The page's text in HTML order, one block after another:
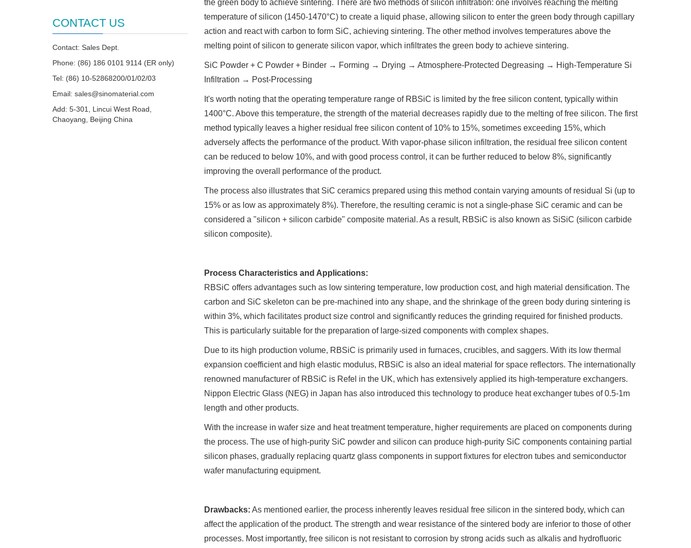
the green body to achieve sintering. There are two methods of silicon infiltration: one involves reaching the melting
temperature of silicon (1450-1470°C) to create a liquid phase, allowing silicon to enter the green body through capillary
action and react with carbon to form SiC, achieving sintering. The other method involves temperatures above the
melting point of silicon to generate silicon vapor, which infiltrates the green body to achieve sintering.
SiC Powder + C Powder + Binder → Forming → Drying → Atmosphere-Protected Degreasing → High-Temperature Si
Infiltration → Post-Processing
It's worth noting that the operating temperature range of RBSiC is limited by the free silicon content, typically within
1400°C. Above this temperature, the strength of the material decreases rapidly due to the melting of free silicon. The first
method typically leaves a higher residual free silicon content of 10% to 15%, sometimes exceeding 15%, which
adversely affects the performance of the product. With vapor-phase silicon infiltration, the residual free silicon content
can be reduced to below 10%, and with good process control, it can be further reduced to below 8%, significantly
improving the overall performance of the product.
The process also illustrates that SiC ceramics prepared using this method contain varying amounts of residual Si (up to
15% or as low as approximately 8%). Therefore, the resulting ceramic is not a single-phase SiC ceramic and can be
considered a "silicon + silicon carbide" composite material. As a result, RBSiC is also known as SiSiC (silicon carbide
silicon composite).
Process Characteristics and Applications:
RBSiC offers advantages such as low sintering temperature, low production cost, and high material densification. The
carbon and SiC skeleton can be pre-machined into any shape, and the shrinkage of the green body during sintering is
within 3%, which facilitates product size control and significantly reduces the grinding required for finished products.
This is particularly suitable for the preparation of large-sized components with complex shapes.
Due to its high production volume, RBSiC is primarily used in furnaces, crucibles, and saggers. With its low thermal
expansion coefficient and high elastic modulus, RBSiC is also an ideal material for space reflectors. The internationally
renowned manufacturer of RBSiC is Refel in the UK, which has extensively applied its high-temperature exchangers.
Nippon Electric Glass (NEG) in Japan has also introduced this technology to produce heat exchanger tubes of 0.5-1m
length and other products.
With the increase in wafer size and heat treatment temperature, higher requirements are placed on components during
the process. The use of high-purity SiC powder and silicon can produce high-purity SiC components containing partial
silicon phases, gradually replacing quartz glass components in support fixtures for electron tubes and semiconductor
wafer manufacturing equipment.
Drawbacks: As mentioned earlier, the process inherently leaves residual free silicon in the sintered body, which can
affect the application of the product. The strength and wear resistance of the sintered body are inferior to those of other
processes. Most importantly, free silicon is not resistant to corrosion by strong acids such as alkalis and hydrofluoric
CONTACT US
Contact: Sales Dept.
Phone: (86) 186 0101 9114 (ER only)
Tel: (86) 10-52868200/01/02/03
Email: sales@sinomaterial.com
Add: 5-301, Lincui West Road,
Chaoyang, Beijing China